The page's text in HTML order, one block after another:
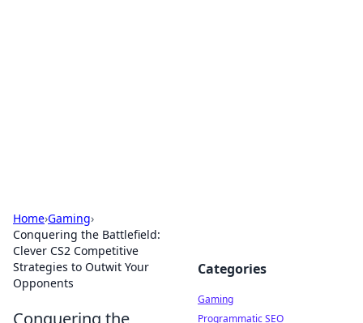
Home›Gaming›
Conquering the Battlefield:
Clever CS2 Competitive
Strategies to Outwit Your
Opponents
Conquering the
Categories
Gaming
Programmatic SEO